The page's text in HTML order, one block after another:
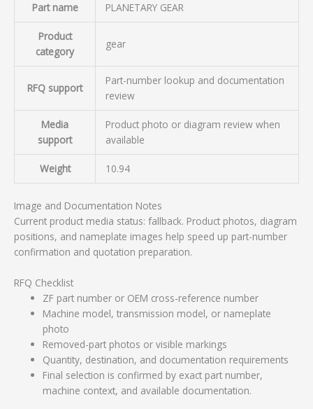
Part name PLANETARY GEAR
Product
category
gear
RFQ support
Part-number lookup and documentation
review
Media
support
Product photo or diagram review when
available
Weight 10.94
Image and Documentation Notes
Current product media status: fallback. Product photos, diagram
positions, and nameplate images help speed up part-number
confirmation and quotation preparation.
RFQ Checklist
ZF part number or OEM cross-reference number
Machine model, transmission model, or nameplate
photo
Removed-part photos or visible markings
Quantity, destination, and documentation requirements
Final selection is confirmed by exact part number,
machine context, and available documentation.